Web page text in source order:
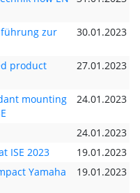
zur
30.01.2023
product
27.01.2023
mounting
24.01.2023
24.01.2023
ISE 2023
19.01.2023
Yamaha
19.01.2023